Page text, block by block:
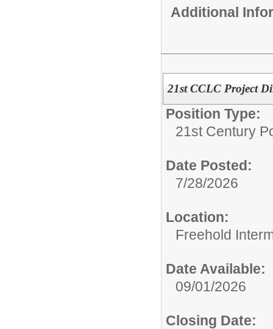
Additional
21st CCLC Project
Position Type:
21st Century
Date Posted:
7/28/2026
Location:
Freehold
Date Available:
09/01/2026
Closing Date: